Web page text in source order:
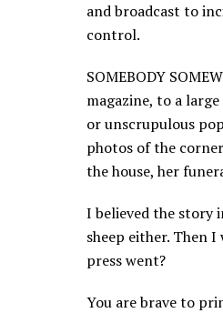
and broadcast to
control.
SOMEBODY
magazine, to a
or unscrupulous
photos of the
the house, her
I believed the story
sheep either. Then
press went?
You are brave to